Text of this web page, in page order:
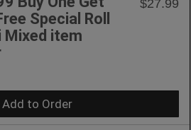
Special Roll
Mixed item
$27.99
Add to Order